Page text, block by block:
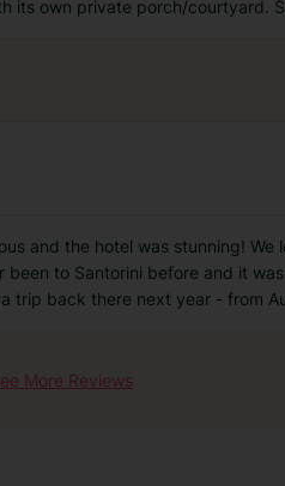
its own private porch/courtyard.
and the hotel was stunning!
to Santorini before and it
trip back there next year - from
More Reviews